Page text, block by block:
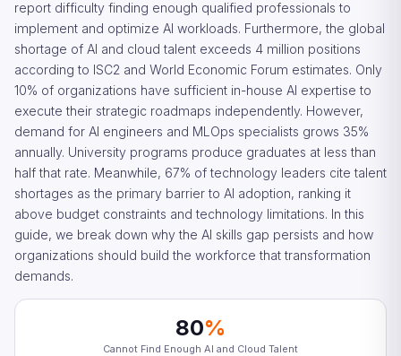
report difficulty finding enough qualified professionals to
implement and optimize AI workloads. Furthermore, the global
shortage of AI and cloud talent exceeds 4 million positions
according to ISC2 and World Economic Forum estimates. Only
10% of organizations have sufficient in-house AI expertise to
execute their strategic roadmaps independently. However,
demand for AI engineers and MLOps specialists grows 35%
annually. University programs produce graduates at less than
half that rate. Meanwhile, 67% of technology leaders cite talent
shortages as the primary barrier to AI adoption, ranking it
above budget constraints and technology limitations. In this
guide, we break down why the AI skills gap persists and how
organizations should build the workforce that transformation
demands.
80%
Cannot Find Enough AI and Cloud Talent